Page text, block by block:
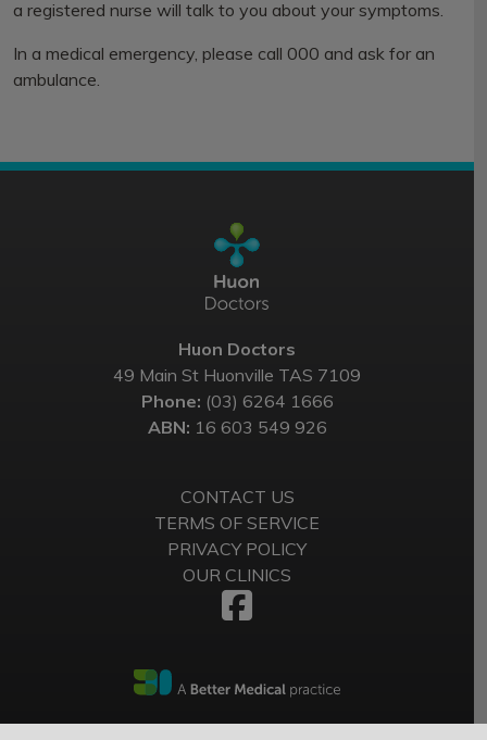
a registered nurse will talk to you about your symptoms.
In a medical emergency, please call 000 and ask for an
ambulance.
Huon Doctors
49 Main St Huonville TAS 7109
Phone: (03) 6264 1666
ABN: 16 603 549 926
CONTACT US
TERMS OF SERVICE
PRIVACY POLICY
OUR CLINICS